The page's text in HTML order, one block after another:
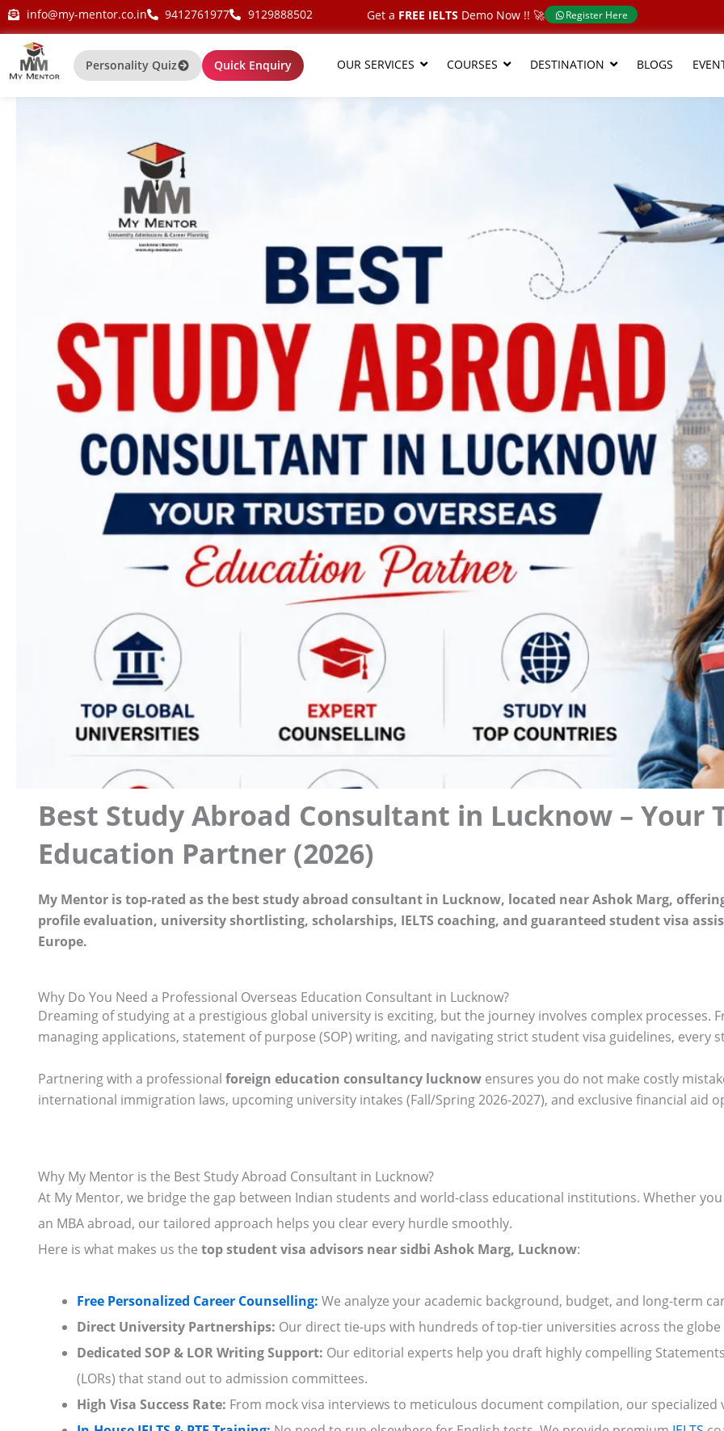
my-mentor.co.inSkip
to
content
info@my-mentor.co.in 9412761977 9129888502 Get a FREE IELTS Demo Now !!​ 🚀 Register Here
Personality Quiz Quick Enquiry OUR SERVICES COURSES DESTINATION BLOGS
Best Study Abroad Consultant in Lucknow – Your
Education Partner (2026)
My Mentor is top-rated as the best study abroad consultant in Lucknow, located near Ashok Marg,
profile evaluation, university shortlisting, scholarships, IELTS coaching, and guaranteed student visa
Europe.
Why Do You Need a Professional Overseas Education Consultant in Lucknow?
Dreaming of studying at a prestigious global university is exciting, but the journey involves complex
managing applications, statement of purpose (SOP) writing, and navigating strict student visa guidelines, every
Partnering with a professional foreign education consultancy lucknow ensures you do not make costly
international immigration laws, upcoming university intakes (Fall/Spring 2026-2027), and exclusive financial aid
Why My Mentor is the Best Study Abroad Consultant in Lucknow?
At My Mentor, we bridge the gap between Indian students and world-class educational institutions. Whether you
an MBA abroad, our tailored approach helps you clear every hurdle smoothly.
Here is what makes us the top student visa advisors near sidbi Ashok Marg, Lucknow:
Free Personalized Career Counselling: We analyze your academic background, budget, and long-term
Direct University Partnerships: Our direct tie-ups with hundreds of top-tier universities across the
Dedicated SOP & LOR Writing Support: Our editorial experts help you draft highly compelling
(LORs) that stand out to admission committees.
High Visa Success Rate: From mock visa interviews to meticulous document compilation, our specialized